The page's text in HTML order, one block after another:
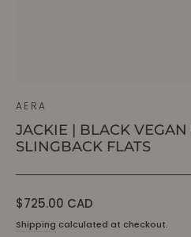
AERA
JACKIE | BLACK VEGAN
SLINGBACK FLATS
Regular
$725.00 CAD
Shipping calculated at checkout.